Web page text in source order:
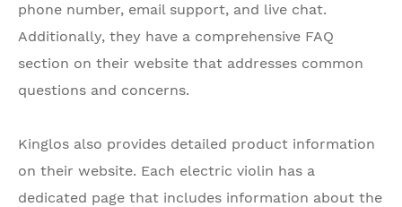
phone number, email support, and live chat.
Additionally, they have a comprehensive FAQ
section on their website that addresses common
questions and concerns.
Kinglos also provides detailed product information
on their website. Each electric violin has a
dedicated page that includes information about the